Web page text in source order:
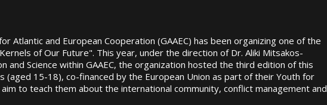
Atlantic and European Cooperation (GAAEC) has been organizing one of the
of Our Future". This year, under the direction of Dr. Aliki Mitsakos-
and Science within GAAEC, the organization hosted the third edition of this
(aged 15-18), co-financed by the European Union as part of their Youth for
to teach them about the international community, conflict management and